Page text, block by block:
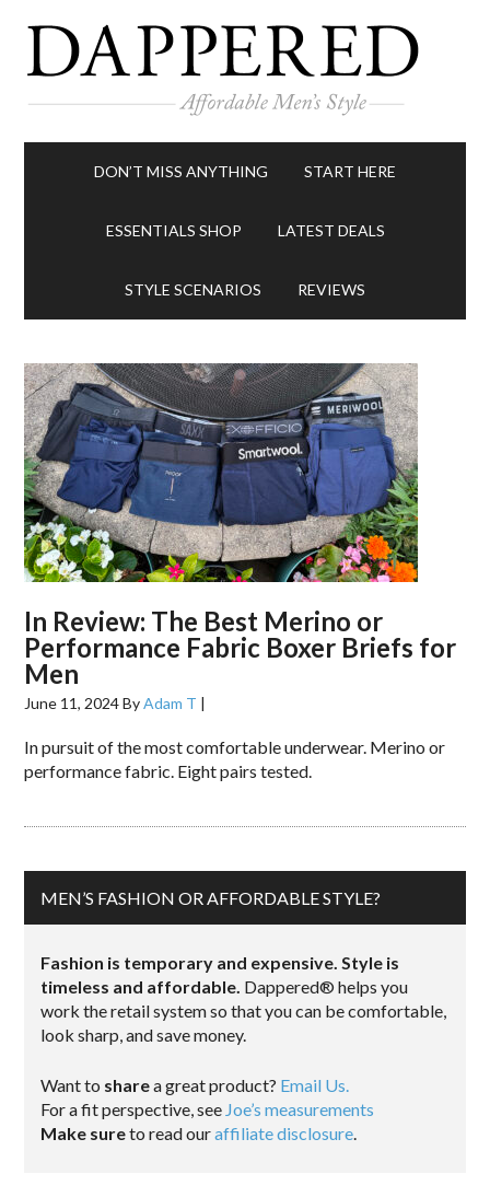
DON’T MISS ANYTHING START HERE
ESSENTIALS SHOP LATEST DEALS
STYLE SCENARIOS REVIEWS
In Review: The Best Merino or
Performance Fabric Boxer Briefs for
Men
June 11, 2024ByAdam T |
In pursuit of the most comfortable underwear. Merino or
performance fabric. Eight pairs tested.
MEN’S FASHION OR AFFORDABLE STYLE?
Fashion is temporary and expensive. Style is
timeless and affordable. Dappered® helps you
work the retail system so that you can be comfortable,
look sharp, and save money.
Want to sharea great product? Email Us.
For a fit perspective, see Joe’s measurements
Make sureto read ouraffiliate disclosure.